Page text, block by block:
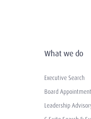
What we do
Executive Search
Board
Leadership